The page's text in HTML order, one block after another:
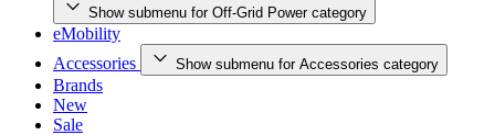
Show submenu for Off-Grid Power category
eMobility
Accessories
Show submenu for Accessories category
Brands
New
Sale